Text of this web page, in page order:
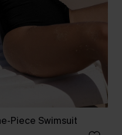
Piece Swimsuit